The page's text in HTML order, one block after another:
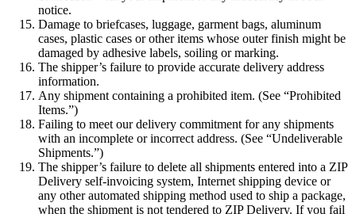
notice.
Damage to briefcases, luggage, garment bags, aluminum
cases, plastic cases or other items whose outer finish might be
damaged by adhesive labels, soiling or marking.
The shipper’s failure to provide accurate delivery address
information.
Any shipment containing a prohibited item. (See “Prohibited
Items.”)
Failing to meet our delivery commitment for any shipments
with an incomplete or incorrect address. (See “Undeliverable
Shipments.”)
The shipper’s failure to delete all shipments entered into a ZIP
Delivery self-invoicing system, Internet shipping device or
any other automated shipping method used to ship a package,
when the shipment is not tendered to ZIP Delivery. If you fail